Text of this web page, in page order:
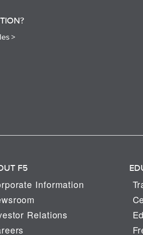
>
F5
Information
Relations